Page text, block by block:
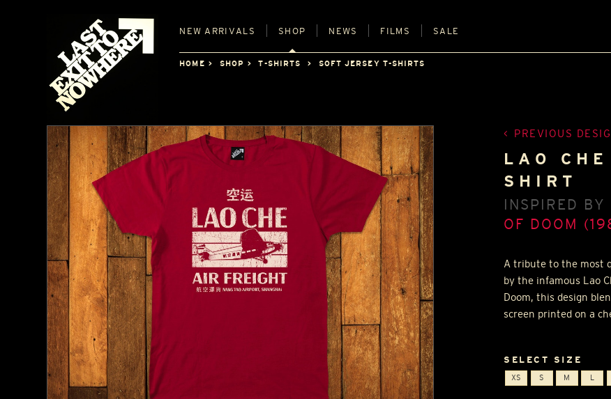
NEW ARRIVALS SHOP NEWS FILMS SALE
HOME SHOP T-SHIRTS SOFT JERSEY T-SHIRTS
PREVIOUS
LAO
SHIRT
INSPIRED BY
OF DOOM
A tribute to the most
by the infamous Lao
Doom, this design
screen printed on a
SELECT SIZE
XS S M L